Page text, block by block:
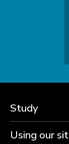
Study
Using our